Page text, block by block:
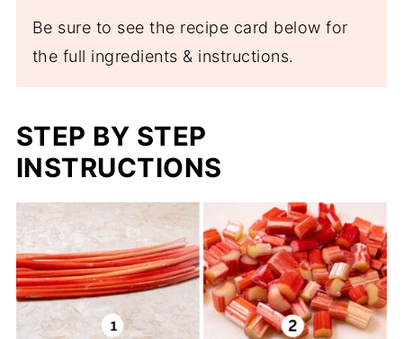
Be sure to see the recipe card below for
the full ingredients & instructions.
STEP BY STEP
INSTRUCTIONS